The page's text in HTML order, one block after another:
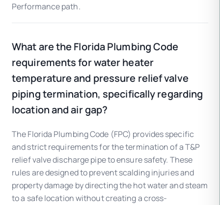
Performance path.
What are the Florida Plumbing Code
requirements for water heater
temperature and pressure relief valve
piping termination, specifically regarding
location and air gap?
The Florida Plumbing Code (FPC) provides specific
and strict requirements for the termination of a T&P
relief valve discharge pipe to ensure safety. These
rules are designed to prevent scalding injuries and
property damage by directing the hot water and steam
to a safe location without creating a cross-